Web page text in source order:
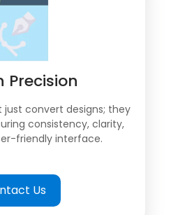
Precision
just convert designs; they
consistency, clarity,
friendly interface.
Us